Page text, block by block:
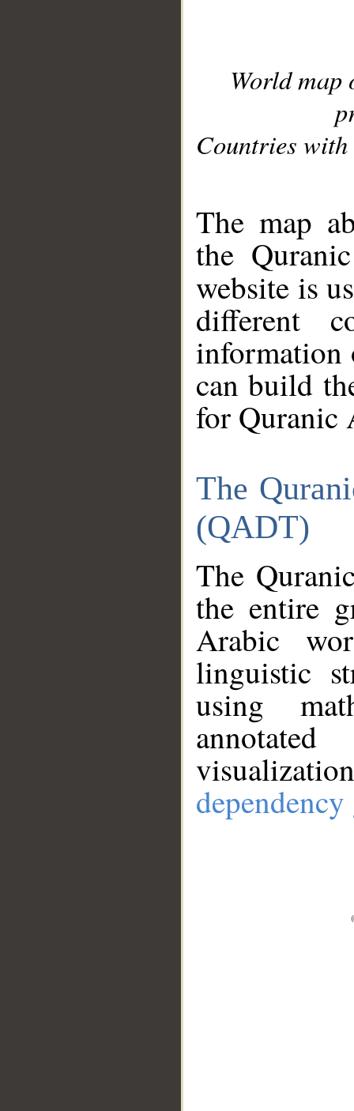
World
Countries with
The map
the
website is
different
information
can build
for Quranic
The
(QADT)
The
the entire
Arabic
linguistic
using